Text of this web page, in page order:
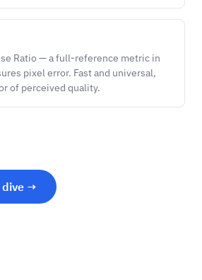
Ratio — a full-reference metric in
pixel error. Fast and universal,
of perceived quality.
dive →